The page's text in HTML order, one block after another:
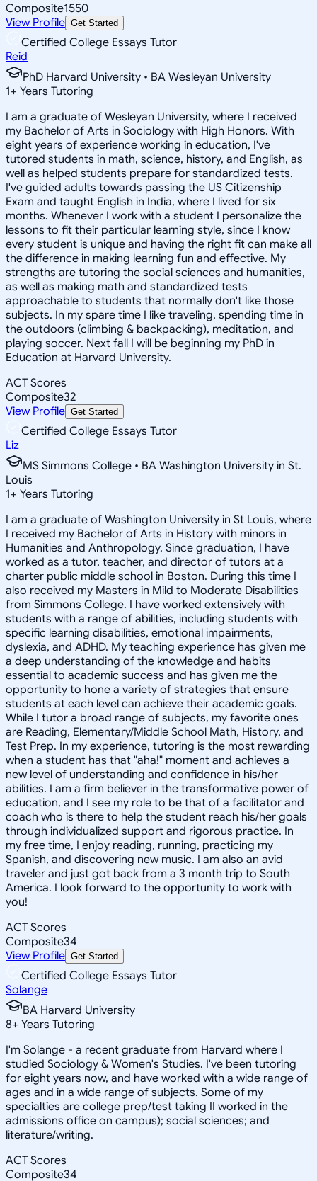
Composite1550
View Profile Get Started
Certified College Essays Tutor
Reid
PhD Harvard University • BA Wesleyan University
1+ Years Tutoring
I am a graduate of Wesleyan University, where I received
my Bachelor of Arts in Sociology with High Honors. With
eight years of experience working in education, I've
tutored students in math, science, history, and English, as
well as helped students prepare for standardized tests.
I've guided adults towards passing the US Citizenship
Exam and taught English in India, where I lived for six
months. Whenever I work with a student I personalize the
lessons to fit their particular learning style, since I know
every student is unique and having the right fit can make all
the difference in making learning fun and effective. My
strengths are tutoring the social sciences and humanities,
as well as making math and standardized tests
approachable to students that normally don't like those
subjects. In my spare time I like traveling, spending time in
the outdoors (climbing & backpacking), meditation, and
playing soccer. Next fall I will be beginning my PhD in
Education at Harvard University.
ACT Scores
Composite32
View Profile Get Started
Certified College Essays Tutor
Liz
MS Simmons College • BA Washington University in St.
Louis
1+ Years Tutoring
I am a graduate of Washington University in St Louis, where
I received my Bachelor of Arts in History with minors in
Humanities and Anthropology. Since graduation, I have
worked as a tutor, teacher, and director of tutors at a
charter public middle school in Boston. During this time I
also received my Masters in Mild to Moderate Disabilities
from Simmons College. I have worked extensively with
students with a range of abilities, including students with
specific learning disabilities, emotional impairments,
dyslexia, and ADHD. My teaching experience has given me
a deep understanding of the knowledge and habits
essential to academic success and has given me the
opportunity to hone a variety of strategies that ensure
students at each level can achieve their academic goals.
While I tutor a broad range of subjects, my favorite ones
are Reading, Elementary/Middle School Math, History, and
Test Prep. In my experience, tutoring is the most rewarding
when a student has that "aha!" moment and achieves a
new level of understanding and confidence in his/her
abilities. I am a firm believer in the transformative power of
education, and I see my role to be that of a facilitator and
coach who is there to help the student reach his/her goals
through individualized support and rigorous practice. In
my free time, I enjoy reading, running, practicing my
Spanish, and discovering new music. I am also an avid
traveler and just got back from a 3 month trip to South
America. I look forward to the opportunity to work with
you!
ACT Scores
Composite34
View Profile Get Started
Certified College Essays Tutor
Solange
BA Harvard University
8+ Years Tutoring
I'm Solange - a recent graduate from Harvard where I
studied Sociology & Women's Studies. I've been tutoring
for eight years now, and have worked with a wide range of
ages and in a wide range of subjects. Some of my
specialties are college prep/test taking II worked in the
admissions office on campus); social sciences; and
literature/writing.
ACT Scores
Composite34